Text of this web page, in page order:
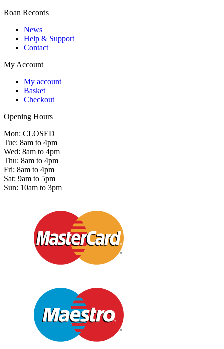
Roan Records
News
Help & Support
Contact
My Account
My account
Basket
Checkout
Opening Hours
Mon: CLOSED
Tue: 8am to 4pm
Wed: 8am to 4pm
Thu: 8am to 4pm
Fri: 8am to 4pm
Sat: 9am to 5pm
Sun: 10am to 3pm